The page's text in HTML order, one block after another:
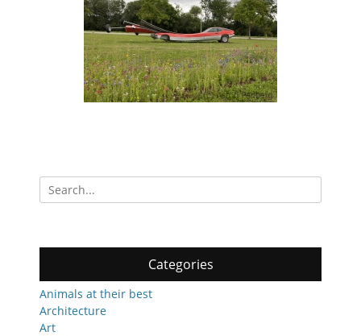
Search
for:
Categories
Animals at their best
Architecture
Art